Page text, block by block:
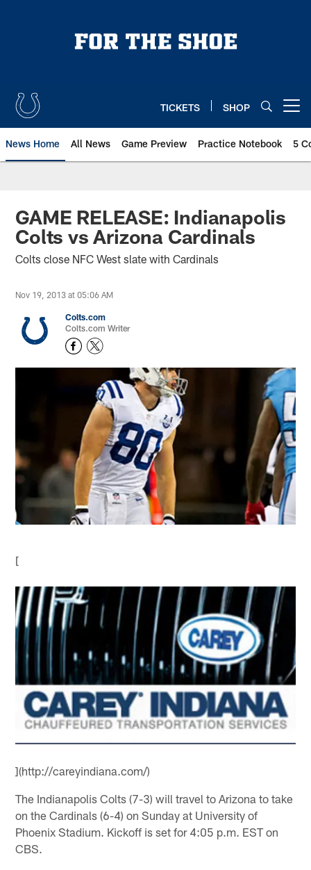
TICKETS SHOP
News Home All News Game Preview Practice Notebook 5
GAME RELEASE: Indianapolis
Colts vs Arizona Cardinals
Colts close NFC West slate with Cardinals
Nov 19, 2013 at 05:06 AM
Colts.com
Colts.com Writer
[
](http://careyindiana.com/)
The Indianapolis Colts (7-3) will travel to Arizona to take
on the Cardinals (6-4) on Sunday at University of
Phoenix Stadium. Kickoff is set for 4:05 p.m. EST on
CBS.